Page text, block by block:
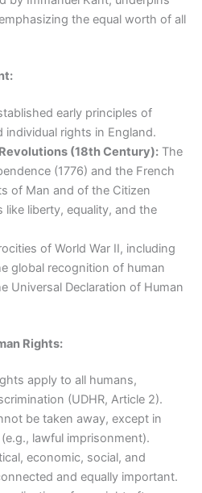
the equal worth of all
early principles of
individual rights in England.
(18th Century): The
(1776) and the French
of Man and of the Citizen
like liberty, equality, and the
of World War II, including
global recognition of human
Universal Declaration of Human
Rights:
apply to all humans,
(UDHR, Article 2).
be taken away, except in
lawful imprisonment).
economic, social, and
and equally important.